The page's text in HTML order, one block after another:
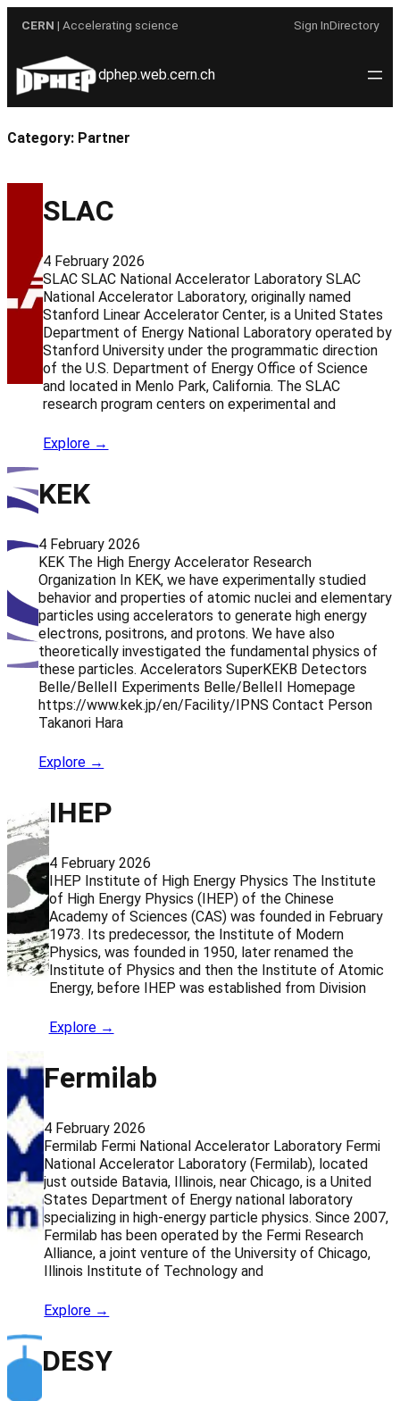
CERN | Accelerating science Sign InDirectory
dphep.web.cern.ch
Category: Partner
SLAC
4 February 2026
SLAC SLAC National Accelerator Laboratory SLAC
National Accelerator Laboratory, originally named
Stanford Linear Accelerator Center, is a United States
Department of Energy National Laboratory operated by
Stanford University under the programmatic direction
of the U.S. Department of Energy Office of Science
and located in Menlo Park, California. The SLAC
research program centers on experimental and
Explore →
KEK
4 February 2026
KEK The High Energy Accelerator Research
Organization In KEK, we have experimentally studied
behavior and properties of atomic nuclei and elementary
particles using accelerators to generate high energy
electrons, positrons, and protons. We have also
theoretically investigated the fundamental physics of
these particles. Accelerators SuperKEKB Detectors
Belle/BelleII Experiments Belle/BelleII Homepage
https://www.kek.jp/en/Facility/IPNS Contact Person
Takanori Hara
Explore →
IHEP
4 February 2026
IHEP Institute of High Energy Physics The Institute
of High Energy Physics (IHEP) of the Chinese
Academy of Sciences (CAS) was founded in February
1973. Its predecessor, the Institute of Modern
Physics, was founded in 1950, later renamed the
Institute of Physics and then the Institute of Atomic
Energy, before IHEP was established from Division
Explore →
Fermilab
4 February 2026
Fermilab Fermi National Accelerator Laboratory Fermi
National Accelerator Laboratory (Fermilab), located
just outside Batavia, Illinois, near Chicago, is a United
States Department of Energy national laboratory
specializing in high-energy particle physics. Since 2007,
Fermilab has been operated by the Fermi Research
Alliance, a joint venture of the University of Chicago,
Illinois Institute of Technology and
Explore →
DESY